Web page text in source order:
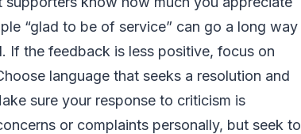
“glad to be of service” can go a long way
If the feedback is less positive, focus on
language that seeks a resolution and
sure your response to criticism is
or complaints personally, but seek to